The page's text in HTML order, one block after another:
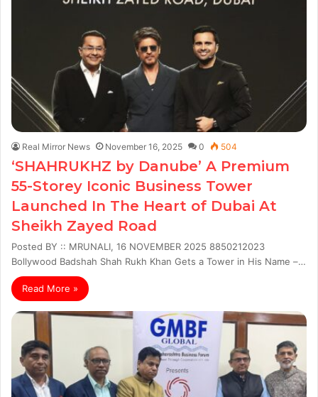
Real Mirror News November 16, 2025 0 504
‘SHAHRUKHZ by Danube’ A Premium
55-Storey Iconic Business Tower
Launched In The Heart of Dubai At
Sheikh Zayed Road
Posted BY :: MRUNALI, 16 NOVEMBER 2025 8850212023
Bollywood Badshah Shah Rukh Khan Gets a Tower in His Name –…
Read More »